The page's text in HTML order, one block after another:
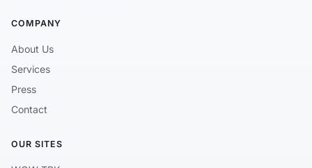
COMPANY
About Us
Services
Press
Contact
OUR SITES